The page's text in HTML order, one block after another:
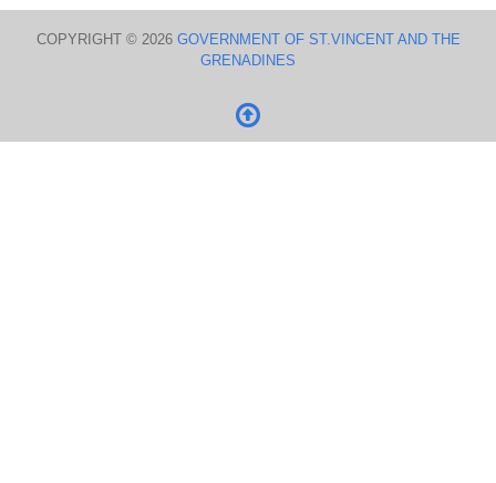
COPYRIGHT © 2026 GOVERNMENT OF ST.VINCENT AND THE
GRENADINES